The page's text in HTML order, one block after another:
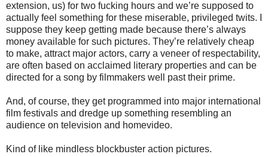
extension, us) for two fucking hours and we’re supposed to
actually feel something for these miserable, privileged twits. I
suppose they keep getting made because there’s always
money available for such pictures. They’re relatively cheap
to make, attract major actors, carry a veneer of respectability,
are often based on acclaimed literary properties and can be
directed for a song by filmmakers well past their prime.
And, of course, they get programmed into major international
film festivals and dredge up something resembling an
audience on television and homevideo.
Kind of like mindless blockbuster action pictures.